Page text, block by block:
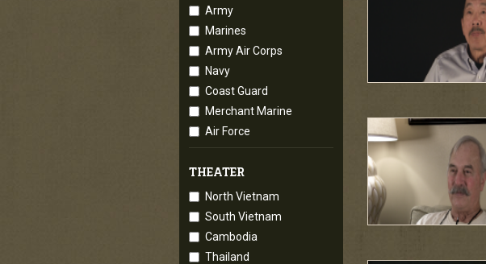
Army
Marines
Army Air Corps
Navy
Coast Guard
Merchant Marine
Air Force
THEATER
North Vietnam
South Vietnam
Cambodia
Thailand